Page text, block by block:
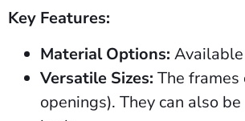
Key Features:
Material Options:
Versatile Sizes: The
openings). They can also